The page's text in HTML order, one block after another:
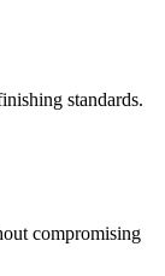
standards.
compromising